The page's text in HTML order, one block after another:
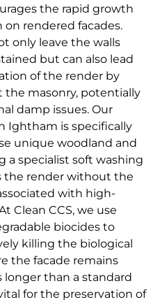
the rapid growth
on rendered facades.
only leave the walls
but can also lead
of the render by
masonry, potentially
damp issues. Our
Ightham is specifically
unique woodland and
a specialist soft washing
the render without the
with high-
Clean CCS, we use
biocides to
killing the biological
the facade remains
than a standard
for the preservation of